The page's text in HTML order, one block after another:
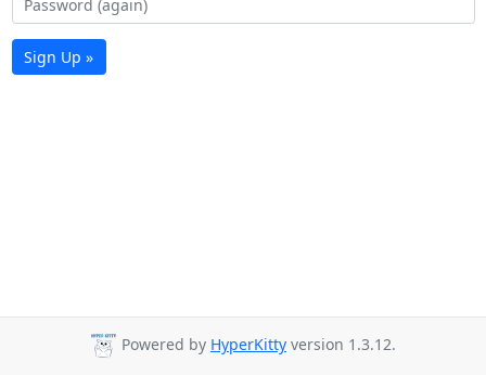
Sign Up »
Powered by HyperKitty version 1.3.12.